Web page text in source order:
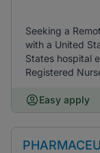
Seeking a
with a United
States hospital
Registered
Easy apply